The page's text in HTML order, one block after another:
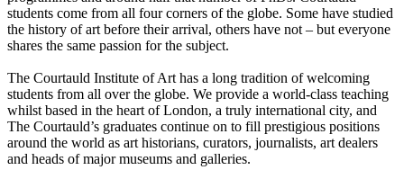
students come from all four corners of the globe. Some have studied
the history of art before their arrival, others have not – but everyone
shares the same passion for the subject.
The Courtauld Institute of Art has a long tradition of welcoming
students from all over the globe. We provide a world-class teaching
whilst based in the heart of London, a truly international city, and
The Courtauld’s graduates continue on to fill prestigious positions
around the world as art historians, curators, journalists, art dealers
and heads of major museums and galleries.